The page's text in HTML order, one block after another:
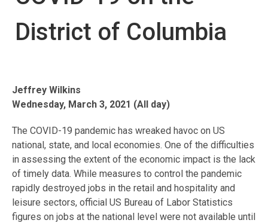
District of Columbia
Jeffrey Wilkins
Wednesday, March 3, 2021 (All day)
The COVID-19 pandemic has wreaked havoc on US
national, state, and local economies. One of the difficulties
in assessing the extent of the economic impact is the lack
of timely data. While measures to control the pandemic
rapidly destroyed jobs in the retail and hospitality and
leisure sectors, official US Bureau of Labor Statistics
figures on jobs at the national level were not available until